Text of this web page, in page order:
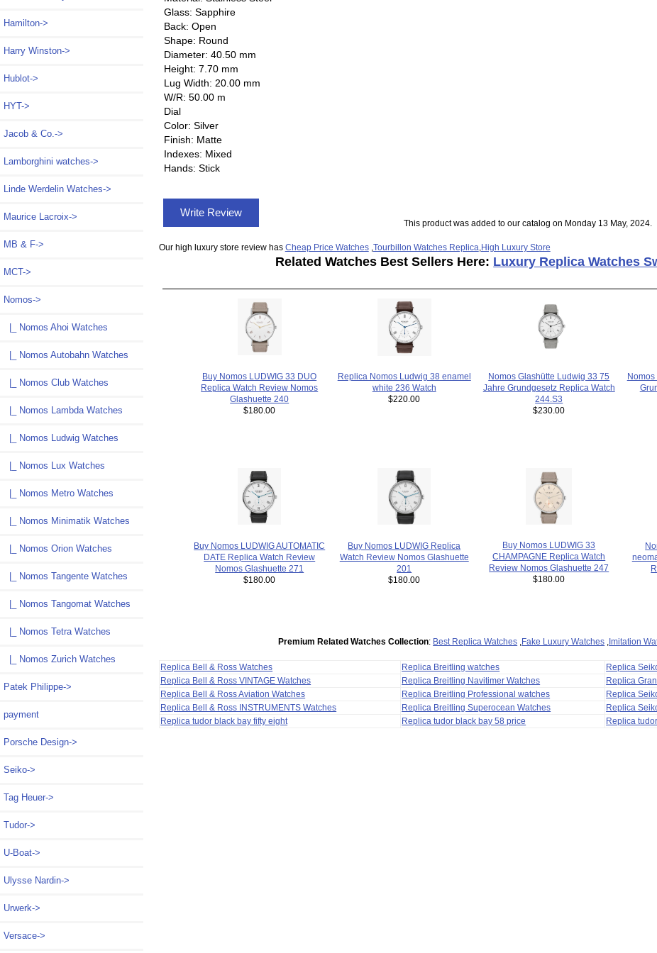
Hamilton->
Harry Winston->
Hublot->
HYT->
Jacob & Co.->
Lamborghini watches->
Linde Werdelin Watches->
Maurice Lacroix->
MB & F->
MCT->
Nomos->
|_ Nomos Ahoi Watches
|_ Nomos Autobahn Watches
|_ Nomos Club Watches
|_ Nomos Lambda Watches
|_ Nomos Ludwig Watches
|_ Nomos Lux Watches
|_ Nomos Metro Watches
|_ Nomos Minimatik Watches
|_ Nomos Orion Watches
|_ Nomos Tangente Watches
|_ Nomos Tangomat Watches
|_ Nomos Tetra Watches
|_ Nomos Zurich Watches
Patek Philippe->
payment
Porsche Design->
Seiko->
Tag Heuer->
Tudor->
U-Boat->
Ulysse Nardin->
Urwerk->
Versace->
Glass: Sapphire
Back: Open
Shape: Round
Diameter: 40.50 mm
Height: 7.70 mm
Lug Width: 20.00 mm
W/R: 50.00 m
Dial
Color: Silver
Finish: Matte
Indexes: Mixed
Hands: Stick
Write Review
This product was added to our catalog on Monday 13 May, 2024.
Our high luxury store review has Cheap Price Watches, Tourbillon Watches Replica High Luxury Store
Related Watches Best Sellers Here: Luxury Replica Watches
Buy Nomos LUDWIG 33 DUO
Replica Watch Review Nomos
Glashuette 240
$180.00
Replica Nomos Ludwig 38 enamel
white 236 Watch
$220.00
Nomos Glashütte Ludwig 33 75
Jahre Grundgesetz Replica Watch
244.S3
$230.00
Buy Nomos LUDWIG AUTOMATIC
DATE Replica Watch Review
Nomos Glashuette 271
$180.00
Buy Nomos LUDWIG Replica
Watch Review Nomos Glashuette
201
$180.00
Buy Nomos LUDWIG 33
CHAMPAGNE Replica Watch
Review Nomos Glashuette 247
$180.00
Premium Related Watches Collection: Best Replica Watches Fake Luxury Watches Imitation
Replica Bell & Ross Watches Replica Breitling watches
Replica
Replica Bell & Ross VINTAGE Watches
Replica Breitling Navitimer Watches
Replica
Replica Bell & Ross Aviation Watches
Replica Breitling Professional watches
Replica
Replica Bell & Ross INSTRUMENTS Watches
Replica Breitling Superocean Watches
Replica
Replica tudor black bay fifty eight
Replica tudor black bay 58 price Replica